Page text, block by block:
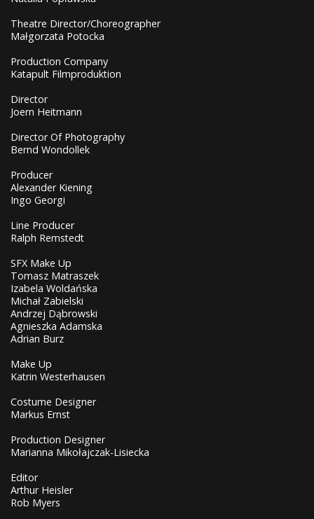
Theatre Director/Choreographer
Małgorzata Potocka
Production Company
Katapult Filmproduktion
Director
Joern Heitmann
Director Of Photography
Bernd Wondollek
Producer
Alexander Kiening
Ingo Georgi
Line Producer
Ralph Remstedt
SFX Make Up
Tomasz Matraszek
Izabela Woldańska
Michał Zabielski
Andrzej Dąbrowski
Agnieszka Adamska
Adrian Burz
Make Up
Katrin Westerhausen
Costume Designer
Markus Ernst
Production Designer
Marianna Mikołajczak-Lisiecka
Editor
Arthur Heisler
Rob Myers